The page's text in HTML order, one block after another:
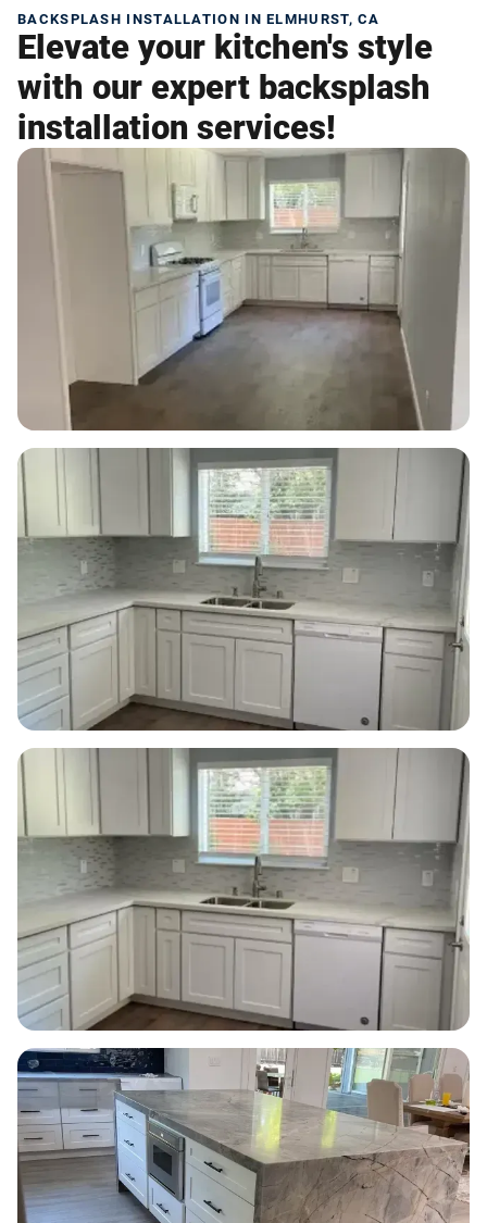
BACKSPLASH INSTALLATION IN ELMHURST, CA
Elevate your kitchen's style
with our expert backsplash
installation services!